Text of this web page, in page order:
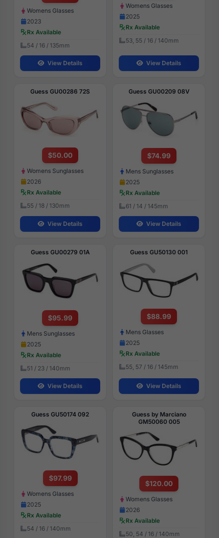
Womens Glasses
2023
Rx Available
54 / 16 / 135mm
View Details
Womens Glasses
2025
Rx Available
53, 55 / 16 / 140mm
View Details
Guess GU00286 72S
$50.00
Womens Sunglasses
2026
Rx Available
55 / 18 / 130mm
View Details
Guess GU00209 08V
$74.99
Mens Sunglasses
2025
Rx Available
61 / 14 / 145mm
View Details
Guess GU00279 01A
$95.99
Mens Sunglasses
2025
Rx Available
51 / 23 / 140mm
View Details
Guess GU50130 001
$88.99
Mens Glasses
2025
Rx Available
55, 57 / 16 / 145mm
View Details
Guess GU50174 092
$97.99
Womens Glasses
2025
Rx Available
54 / 16 / 140mm
Guess by Marciano
GM50060 005
$120.00
Womens Glasses
2026
Rx Available
50, 54 / 16 / 140mm